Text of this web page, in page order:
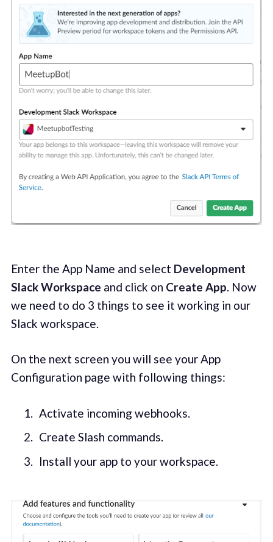
Enter the App Name and select Development
Slack Workspace and click on Create App. Now
we need to do 3 things to see it working in our
Slack workspace.
On the next screen you will see your App
Configuration page with following things:
Activate incoming webhooks.
Create Slash commands.
Install your app to your workspace.